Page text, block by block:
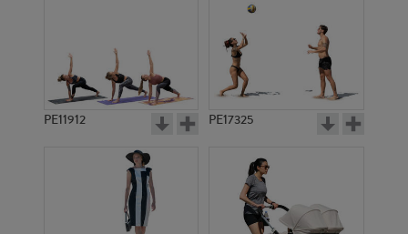
PE11912 PE17325